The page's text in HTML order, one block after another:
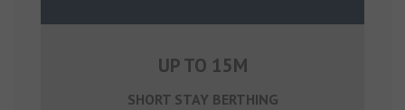
UP TO 15M
SHORT STAY BERTHING